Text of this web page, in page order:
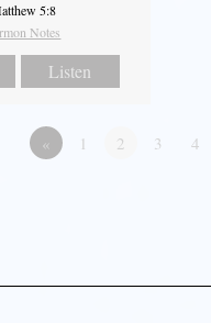
5:8
Notes
Listen
« 1 2 3 4